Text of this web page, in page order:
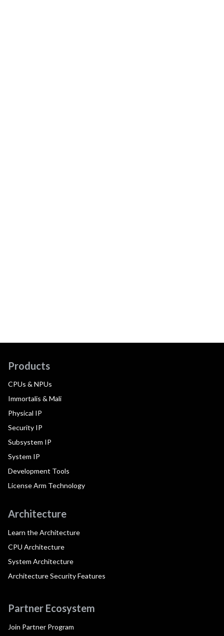
Products
CPUs & NPUs
Immortalis & Mali
Physical IP
Security IP
Subsystem IP
System IP
Development Tools
License Arm Technology
Architecture
Learn the Architecture
CPU Architecture
System Architecture
Architecture Security Features
Partner Ecosystem
Join Partner Program